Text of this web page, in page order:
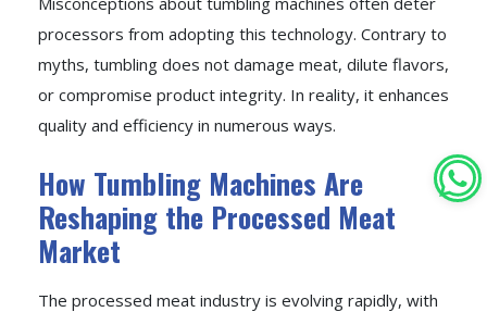
processors from adopting this technology. Contrary to
myths, tumbling does not damage meat, dilute flavors,
or compromise product integrity. In reality, it enhances
quality and efficiency in numerous ways.
How Tumbling Machines Are
Reshaping the Processed Meat
Market
The processed meat industry is evolving rapidly, with